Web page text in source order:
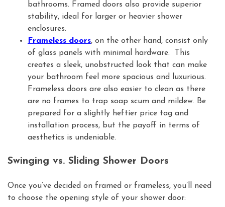
bathrooms. Framed doors also provide superior
stability, ideal for larger or heavier shower
enclosures.
Frameless doors, on the other hand, consist only
of glass panels with minimal hardware. This
creates a sleek, unobstructed look that can make
your bathroom feel more spacious and luxurious.
Frameless doors are also easier to clean as there
are no frames to trap soap scum and mildew. Be
prepared for a slightly heftier price tag and
installation process, but the payoff in terms of
aesthetics is undeniable.
Swinging vs. Sliding Shower Doors
Once you’ve decided on framed or frameless, you’ll need
to choose the opening style of your shower door: